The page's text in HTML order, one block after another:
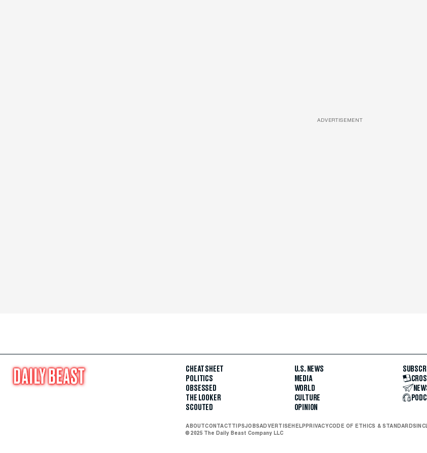
ADVERTISEMENT
CHEAT SHEET
POLITICS
OBSESSED
THE LOOKER
SCOUTED
U.S. NEWS
MEDIA
WORLD
CULTURE
OPINION
ABOUTCONTACTTIPSJOBSADVERTISEHELPPRIVACYCODE OF ETHICS & STANDARDS
© 2025 The Daily Beast Company LLC